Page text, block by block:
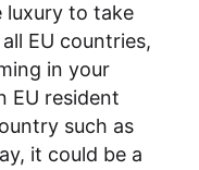
luxury to take
EU countries,
in your
EU resident
such as
it could be a